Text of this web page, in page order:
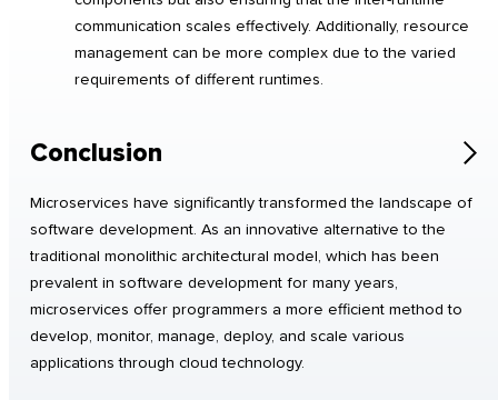
communication scales effectively. Additionally, resource
management can be more complex due to the varied
requirements of different runtimes.
Conclusion
Microservices have significantly transformed the landscape of
software development. As an innovative alternative to the
traditional monolithic architectural model, which has been
prevalent in software development for many years,
microservices offer programmers a more efficient method to
develop, monitor, manage, deploy, and scale various
applications through cloud technology.